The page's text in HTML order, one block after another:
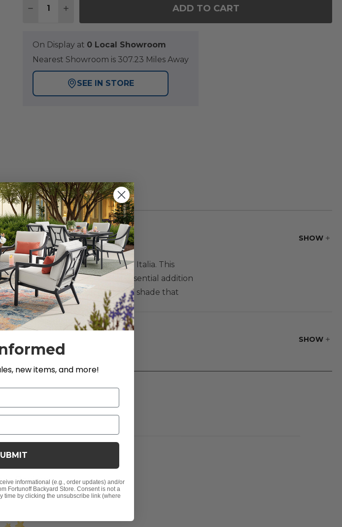
DECREASE QUANTITY OF 88 IN. MATTE BLACK SHADE 1500 WATT
INCREASE QUANTITY OF 88 IN. MATTE BLACK SHADE 1500 WATT
ADD TO CART
On Display at 0 Local Showroom
Nearest Showroom is 307.23 Miles Away
SEE IN STORE
SHOW
Patio Heater from Lava Heat Italia. This
heating options, making it an essential addition
with its stylish fabric shade that
enhances the aesthetic of your space. Perfect
winter nights and breezy summer
combination of luxury, design, and
SHOW
Reviews
new items, and more!
informational (e.g., order updates) and/or
Fortunoff Backyard Store. Consent is not a
time by clicking the unsubscribe link (where